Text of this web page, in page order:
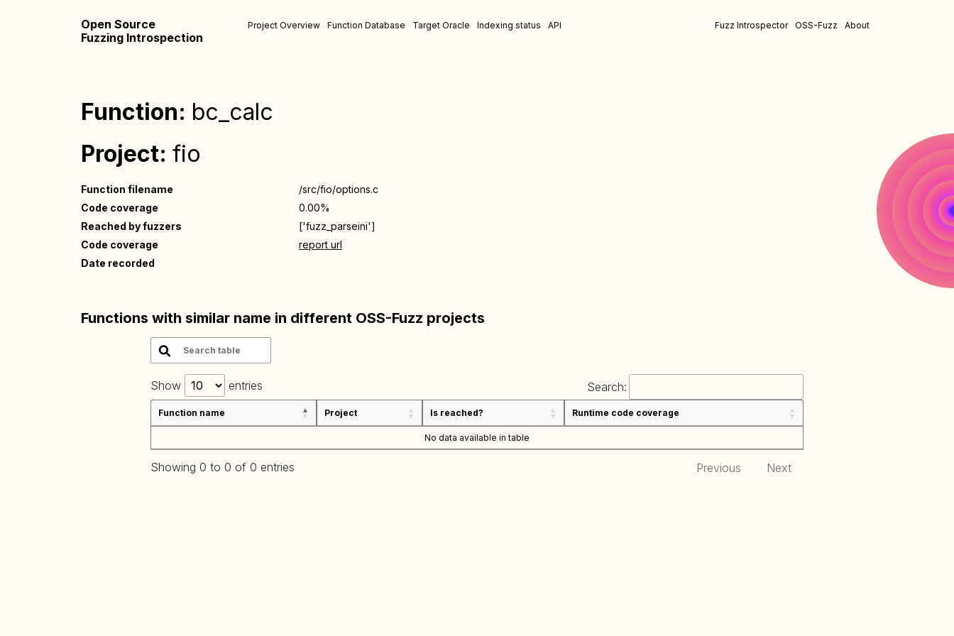
Open Source
Fuzzing Introspection
Project Overview Function Database Target Oracle Indexing status API Fuzz Introspector OSS-Fuzz About
Function: bc_calc
Project: fio
Function filename
/src/fio/options.c
Code coverage
0.00%
Reached by fuzzers
['fuzz_parseini']
Code coverage
report url
Date recorded
Functions with similar name in different OSS-Fuzz projects
Show entries Search:
Function name Project Is reached? Runtime code coverage
No data available in table
Showing 0 to 0 of 0 entries Previous Next